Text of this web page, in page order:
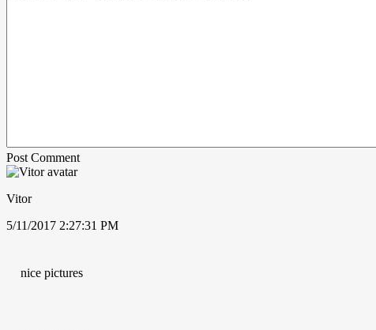
Post Comment
Vitor
5/11/2017 2:27:31 PM
nice pictures